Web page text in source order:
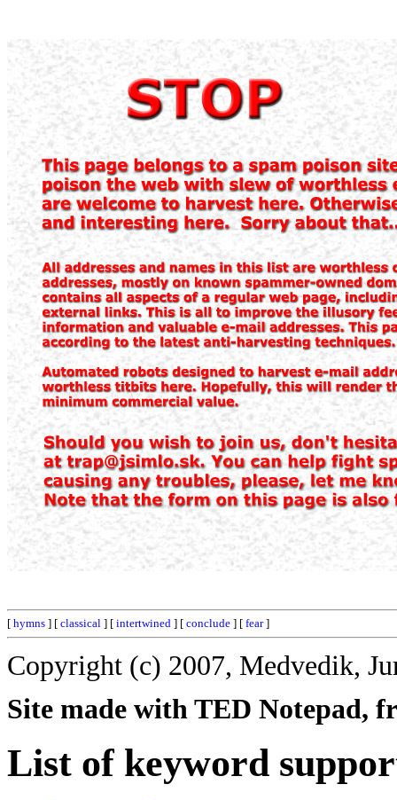
[ hymns ] [ classical ] [ intertwined ] [ conclude ] [ fear]
Copyright (c) 2007, Medvedik,
Site made with TED Notepad,
List of keyword